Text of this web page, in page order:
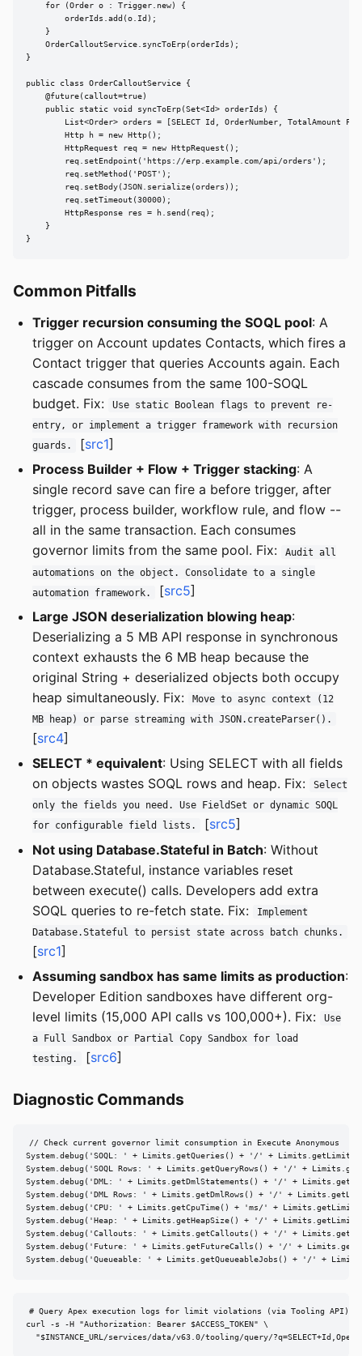
    for (Order o : Trigger.new) {
        orderIds.add(o.Id);
    }
    OrderCalloutService.syncToErp(orderIds);
}
public class OrderCalloutService {
    @future(callout=true)
    public static void syncToErp(Set<Id> orderIds) {
List<Order> orders = [SELECT Id, OrderNumber, TotalAmount
        Http h = new Http();
        HttpRequest req = new HttpRequest();
        req.setEndpoint('https://erp.example.com/api/orders');
        req.setMethod('POST');
        req.setBody(JSON.serialize(orders));
        req.setTimeout(30000);
        HttpResponse res = h.send(req);
    }
}
Common Pitfalls
Trigger recursion consuming the SOQL pool: A
trigger on Account updates Contacts, which fires a
Contact trigger that queries Accounts again. Each
cascade consumes from the same 100-SOQL
budget. Fix:
Use static Boolean flags to prevent re-
entry, or implement a trigger framework with recursion
guards.
[src1]
Process Builder + Flow + Trigger stacking: A
single record save can fire a before trigger, after
trigger, process builder, workflow rule, and flow --
all in the same transaction. Each consumes
governor limits from the same pool. Fix:
Audit all
automations on the object. Consolidate to a single
automation framework.
[src5]
Large JSON deserialization blowing heap:
Deserializing a 5 MB API response in synchronous
context exhausts the 6 MB heap because the
original String + deserialized objects both occupy
heap simultaneously. Fix:
Move to async context (12
MB heap) or parse streaming with JSON.createParser().
[src4]
SELECT * equivalent: Using SELECT with all fields
on objects wastes SOQL rows and heap. Fix:
Select
only the fields you need. Use FieldSet or dynamic SOQL
for configurable field lists.
[src5]
Not using Database.Stateful in Batch: Without
Database.Stateful, instance variables reset
between execute() calls. Developers add extra
SOQL queries to re-fetch state. Fix:
Implement
Database.Stateful to persist state across batch chunks.
[src1]
Assuming sandbox has same limits as production:
Developer Edition sandboxes have different org-
level limits (15,000 API calls vs 100,000+). Fix:
Use
a Full Sandbox or Partial Copy Sandbox for load
testing.
[src6]
Diagnostic Commands
// Check current governor limit consumption in Execute Anonymous
System.debug('SOQL: ' + Limits.getQueries() + '/' +
System.debug('SOQL Rows: ' + Limits.getQueryRows() + '/' +
System.debug('DML: ' + Limits.getDmlStatements() + '/' +
System.debug('DML Rows: ' + Limits.getDmlRows() + '/' +
System.debug('CPU: ' + Limits.getCpuTime() + 'ms/' +
System.debug('Heap: ' + Limits.getHeapSize() + '/' +
System.debug('Callouts: ' + Limits.getCallouts() + '/' +
System.debug('Future: ' + Limits.getFutureCalls() + '/' +
System.debug('Queueable: ' + Limits.getQueueableJobs() + '/' +
# Query Apex execution logs for limit violations (via Tooling API)
curl -s -H "Authorization: Bearer $ACCESS_TOKEN" \
"$INSTANCE_URL/services/data/v63.0/tooling/query/